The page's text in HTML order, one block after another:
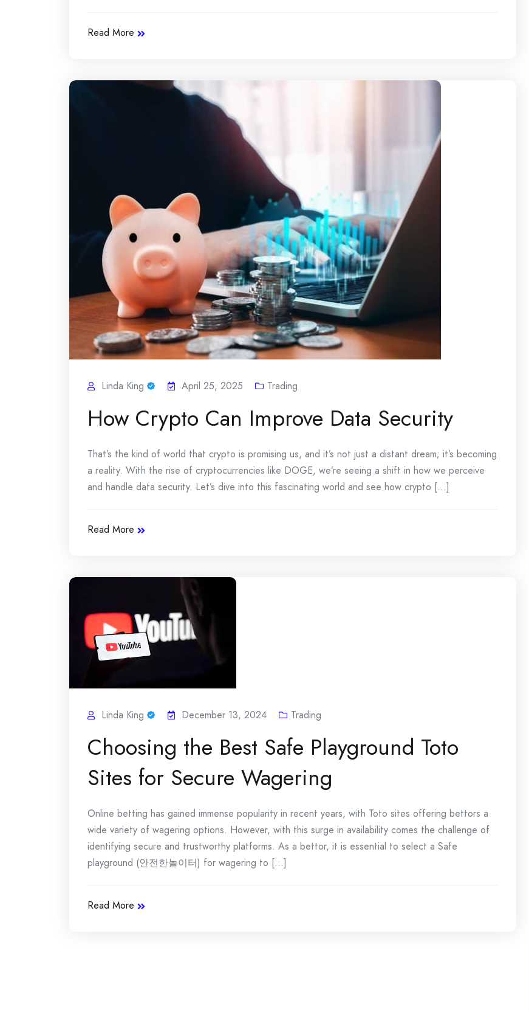
Read More
Linda King April 25, 2025 Trading
How Crypto Can Improve Data Security
That’s the kind of world that crypto is promising us, and it’s not just a distant dream; it’s becoming
a reality. With the rise of cryptocurrencies like DOGE, we’re seeing a shift in how we perceive
and handle data security. Let’s dive into this fascinating world and see how crypto [...]
Read More
Linda King December 13, 2024 Trading
Choosing the Best Safe Playground Toto
Sites for Secure Wagering
Online betting has gained immense popularity in recent years, with Toto sites offering bettors a
wide variety of wagering options. However, with this surge in availability comes the challenge of
identifying secure and trustworthy platforms. As a bettor, it is essential to select a Safe
playground (안전한놀이터) for wagering to [...]
Read More